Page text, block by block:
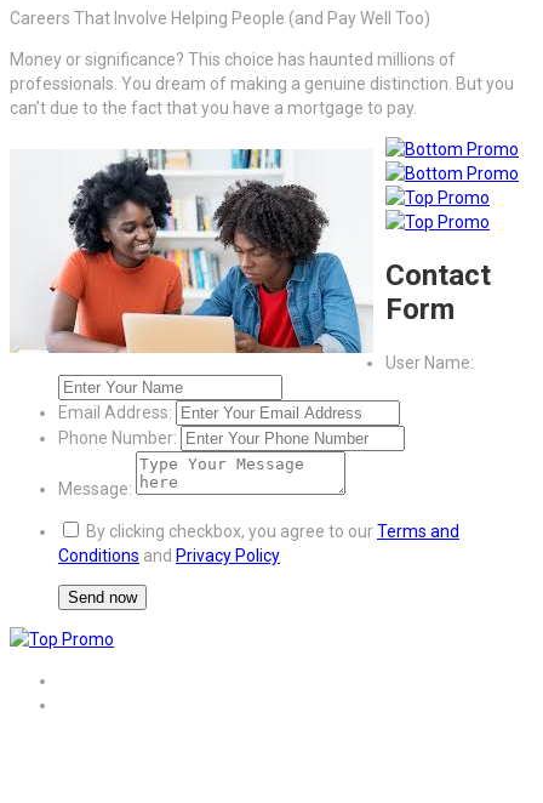
Careers That Involve Helping People (and Pay Well Too)
Money or significance? This choice has haunted millions of
professionals. You dream of making a genuine distinction. But you
can’t due to the fact that you have a mortgage to pay.
Contact
Form
User Name:
Email Address:
Phone Number:
Message:
By clicking checkbox, you agree to ourTerms and
Conditions and Privacy Policy